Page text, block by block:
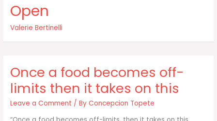
that
more
important
is
Open
Valerie Bertinelli
Once a food becomes off-
limits then it takes on this
Leave a Comment / ByConcepcion Topete